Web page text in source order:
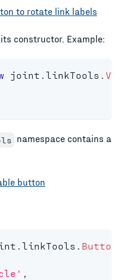
to rotate link labels
constructor. Example:
joint . linkTools .
namespace contains a
button
. linkTools . Button
,